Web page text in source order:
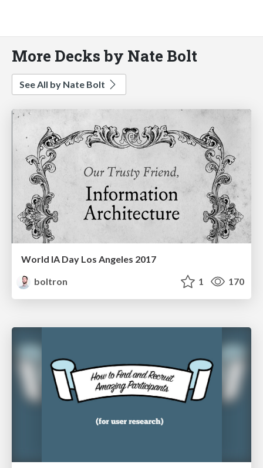
More Decks by Nate Bolt
See All by Nate Bolt
World IA Day Los Angeles 2017
boltron
1 170